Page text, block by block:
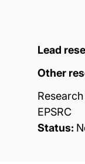
Lead
Other
EPSRC
Status: